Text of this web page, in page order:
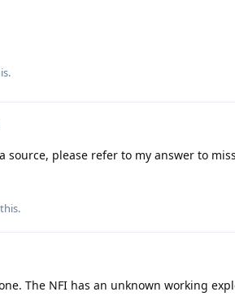
source, please refer to my answer to
.
The NFI has an unknown working